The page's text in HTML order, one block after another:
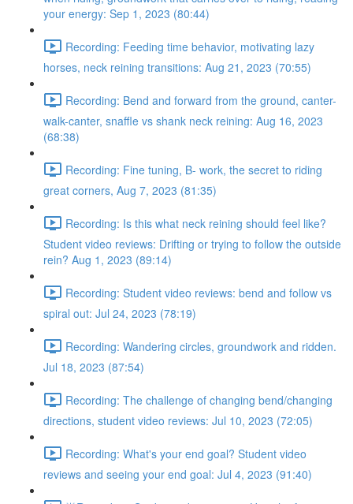
your energy: Sep 1, 2023 (80:44)
Recording: Feeding time behavior, motivating lazy
horses, neck reining transitions: Aug 21, 2023 (70:55)
Recording: Bend and forward from the ground, canter-
walk-canter, snaffle vs shank neck reining: Aug 16, 2023
(68:38)
Recording: Fine tuning, B- work, the secret to riding
great corners, Aug 7, 2023 (81:35)
Recording: Is this what neck reining should feel like?
Student video reviews: Drifting or trying to follow the outside
rein? Aug 1, 2023 (89:14)
Recording: Student video reviews: bend and follow vs
spiral out: Jul 24, 2023 (78:19)
Recording: Wandering circles, groundwork and ridden.
Jul 18, 2023 (87:54)
Recording: The challenge of changing bend/changing
directions, student video reviews: Jul 10, 2023 (72:05)
Recording: What's your end goal? Student video
reviews and seeing your end goal: Jul 4, 2023 (91:40)